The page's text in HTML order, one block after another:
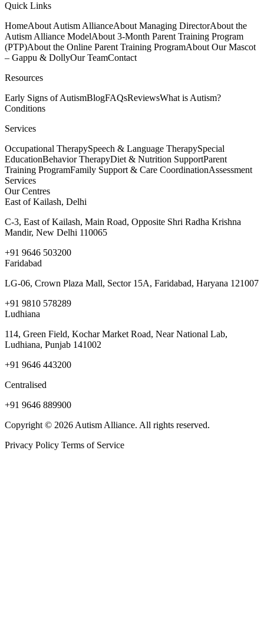
Quick Links
HomeAbout Autism AllianceAbout Managing DirectorAbout the
Autism Alliance ModelAbout 3-Month Parent Training Program
(PTP)About the Online Parent Training ProgramAbout Our Mascot
– Gappu & DollyOur TeamContact
Resources
Early Signs of AutismBlogFAQsReviewsWhat is Autism?
Conditions
Services
Occupational TherapySpeech & Language TherapySpecial
EducationBehavior TherapyDiet & Nutrition SupportParent
Training ProgramFamily Support & Care CoordinationAssessment
Services
Our Centres
East of Kailash, Delhi
C-3, East of Kailash, Main Road, Opposite Shri Radha Krishna
Mandir, New Delhi 110065
+91 9646 503200
Faridabad
LG-06, Crown Plaza Mall, Sector 15A, Faridabad, Haryana 121007
+91 9810 578289
Ludhiana
114, Green Field, Kochar Market Road, Near National Lab,
Ludhiana, Punjab 141002
+91 9646 443200
Centralised
+91 9646 889900
Copyright © 2026 Autism Alliance. All rights reserved.
Privacy Policy Terms of Service